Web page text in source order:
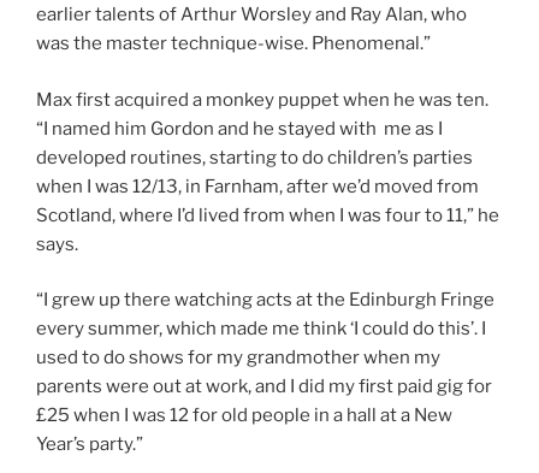
earlier talents of Arthur Worsley and Ray Alan, who
was the master technique-wise. Phenomenal.”
Max first acquired a monkey puppet when he was ten.
“I named him Gordon and he stayed with me as I
developed routines, starting to do children’s parties
when I was 12/13, in Farnham, after we’d moved from
Scotland, where I’d lived from when I was four to 11,” he
says.
“I grew up there watching acts at the Edinburgh Fringe
every summer, which made me think ‘I could do this’. I
used to do shows for my grandmother when my
parents were out at work, and I did my first paid gig for
£25 when I was 12 for old people in a hall at a New
Year’s party.”